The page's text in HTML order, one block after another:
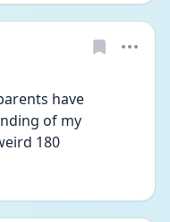
have
of my
180